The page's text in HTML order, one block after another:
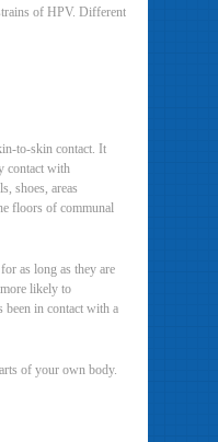
of HPV. Different
to-skin contact. It
contact with
shoes, areas
floors of communal
as long as they are
likely to
been in contact with a
of your own body.